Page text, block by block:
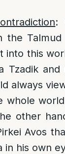
:
the
into this
Tzadik and
always
whole
other
Avos
in his own